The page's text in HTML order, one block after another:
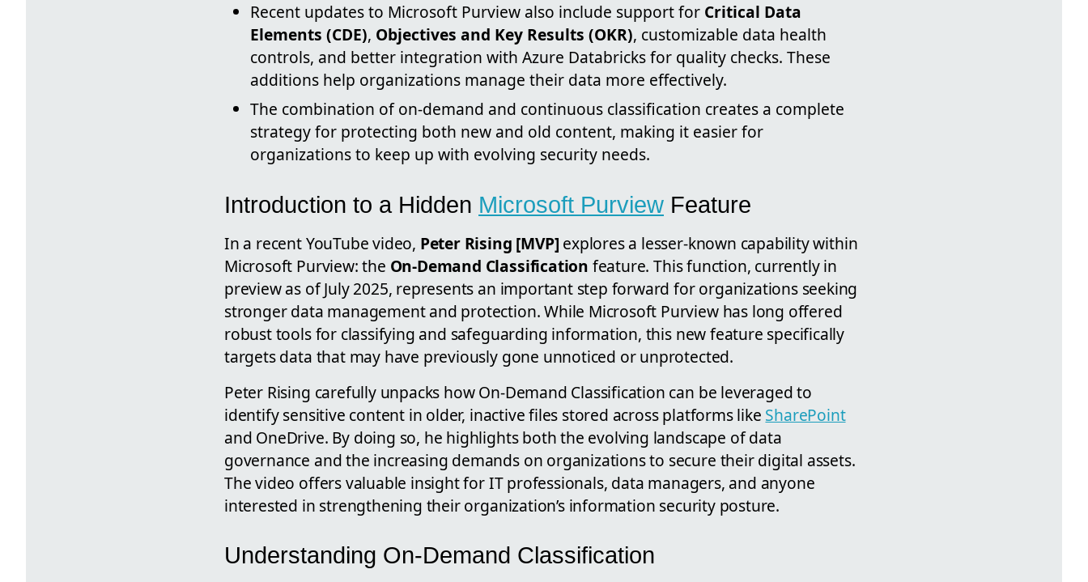
Recent updates to Microsoft Purview also include support for Critical Data
Elements (CDE), Objectives and Key Results (OKR), customizable data health
controls, and better integration with Azure Databricks for quality checks. These
additions help organizations manage their data more effectively.
The combination of on-demand and continuous classification creates a complete
strategy for protecting both new and old content, making it easier for
organizations to keep up with evolving security needs.
Introduction to a Hidden Microsoft Purview Feature
In a recent YouTube video, Peter Rising [MVP] explores a lesser-known capability within
Microsoft Purview: the On-Demand Classification feature. This function, currently in
preview as of July 2025, represents an important step forward for organizations seeking
stronger data management and protection. While Microsoft Purview has long offered
robust tools for classifying and safeguarding information, this new feature specifically
targets data that may have previously gone unnoticed or unprotected.
Peter Rising carefully unpacks how On-Demand Classification can be leveraged to
identify sensitive content in older, inactive files stored across platforms like SharePoint
and OneDrive. By doing so, he highlights both the evolving landscape of data
governance and the increasing demands on organizations to secure their digital assets.
The video offers valuable insight for IT professionals, data managers, and anyone
interested in strengthening their organization’s information security posture.
Understanding On-Demand Classification